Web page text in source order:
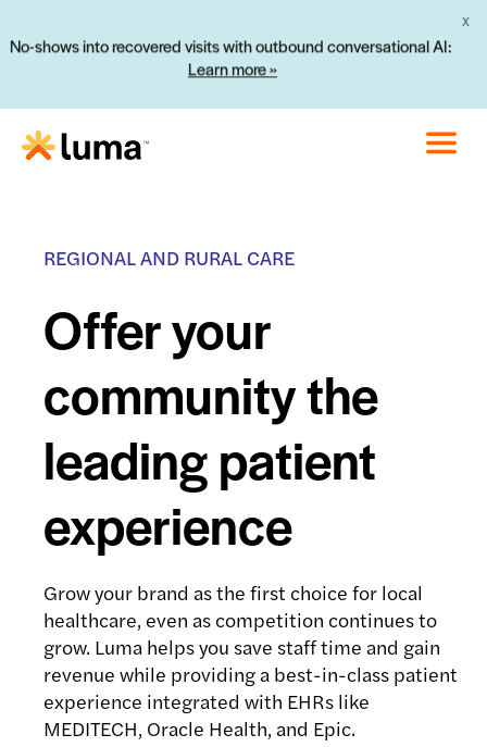
No-shows into recovered visits with outbound conversational AI:
Learn more »
X